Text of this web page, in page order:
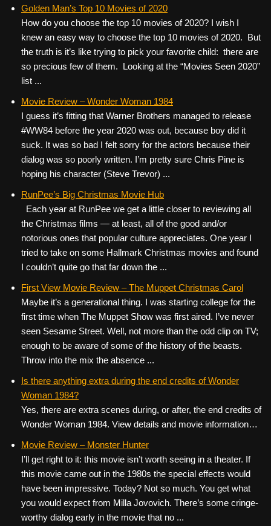
c
e
b
o
o
k
tt
er
er
e
st
ail d
di
t
ar
e
Golden Man’s Top 10 Movies of 2020
How do you choose the top 10 movies of 2020? I wish I
knew an easy way to choose the top 10 movies of 2020. But
the truth is it’s like trying to pick your favorite child: there are
so precious few of them. Looking at the “Movies Seen 2020”
list ...
Movie Review – Wonder Woman 1984
I guess it’s fitting that Warner Brothers managed to release
#WW84 before the year 2020 was out, because boy did it
suck. It was so bad I felt sorry for the actors because their
dialog was so poorly written. I’m pretty sure Chris Pine is
hoping his character (Steve Trevor) ...
RunPee’s Big Christmas Movie Hub
Each year at RunPee we get a little closer to reviewing all
the Christmas films — at least, all of the good and/or
notorious ones that popular culture appreciates. One year I
tried to take on some Hallmark Christmas movies and found
I couldn’t quite go that far down the ...
First View Movie Review – The Muppet Christmas Carol
Maybe it’s a generational thing. I was starting college for the
first time when The Muppet Show was first aired. I’ve never
seen Sesame Street. Well, not more than the odd clip on TV;
enough to be aware of some of the history of the beasts.
Throw into the mix the absence ...
Is there anything extra during the end credits of Wonder
Woman 1984?
Yes, there are extra scenes during, or after, the end credits of
Wonder Woman 1984. View details and movie information…
Movie Review – Monster Hunter
I’ll get right to it: this movie isn’t worth seeing in a theater. If
this movie came out in the 1980s the special effects would
have been impressive. Today? Not so much. You get what
you would expect from Milla Jovovich. There’s some cringe-
worthy dialog early in the movie that no ...